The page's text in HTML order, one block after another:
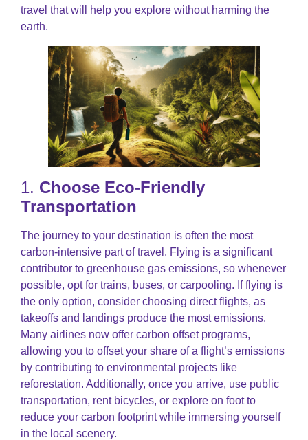
travel that will help you explore without harming the
earth.
1. Choose Eco-Friendly
Transportation
The journey to your destination is often the most
carbon-intensive part of travel. Flying is a significant
contributor to greenhouse gas emissions, so whenever
possible, opt for trains, buses, or carpooling. If flying is
the only option, consider choosing direct flights, as
takeoffs and landings produce the most emissions.
Many airlines now offer carbon offset programs,
allowing you to offset your share of a flight’s emissions
by contributing to environmental projects like
reforestation. Additionally, once you arrive, use public
transportation, rent bicycles, or explore on foot to
reduce your carbon footprint while immersing yourself
in the local scenery.